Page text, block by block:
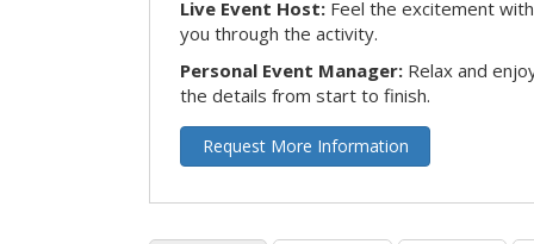
Live Event Host: Feel the excitement
you through the activity.
Personal Event Manager: Relax and
the details from start to finish.
Request More Information